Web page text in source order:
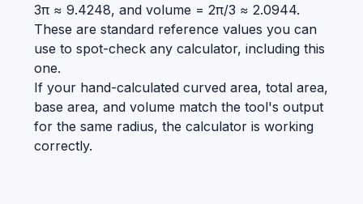
3π ≈ 9.4248, and volume = 2π/3 ≈ 2.0944.
These are standard reference values you can
use to spot-check any calculator, including this
one.
If your hand-calculated curved area, total area,
base area, and volume match the tool's output
for the same radius, the calculator is working
correctly.